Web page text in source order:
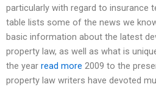
particularly with regard to insurance
table lists some of the news we
basic information about the latest
property law, as well as what is
the year read more 2009 to the
property law writers have devoted